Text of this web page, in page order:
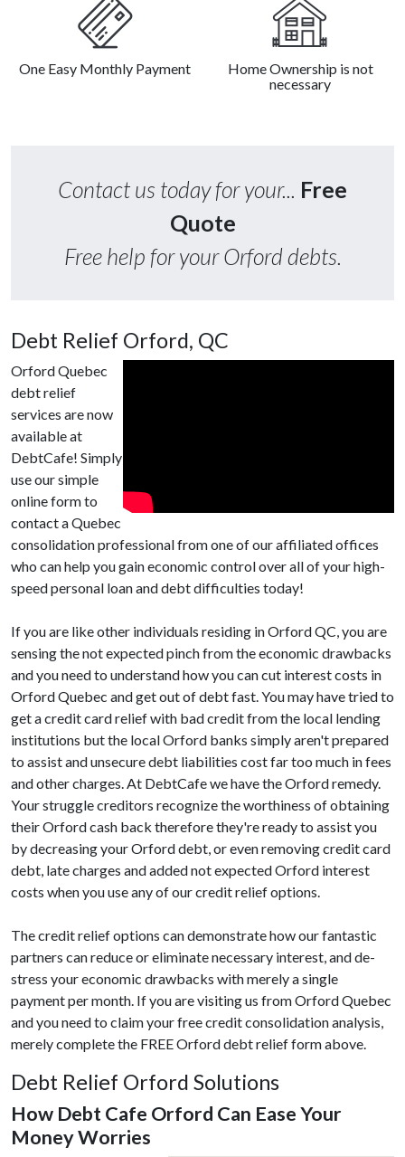
One Easy Monthly Payment
Home Ownership is not
necessary
Contact us today for your... Free
Quote
Free help for your Orford debts.
Debt Relief Orford, QC
Orford Quebec
debt relief
services are now
available at
DebtCafe! Simply
use our simple
online form to
contact a Quebec
consolidation professional from one of our affiliated offices
who can help you gain economic control over all of your high-
speed personal loan and debt difficulties today!
If you are like other individuals residing in Orford QC, you are
sensing the not expected pinch from the economic drawbacks
and you need to understand how you can cut interest costs in
Orford Quebec and get out of debt fast. You may have tried to
get a credit card relief with bad credit from the local lending
institutions but the local Orford banks simply aren't prepared
to assist and unsecure debt liabilities cost far too much in fees
and other charges. At DebtCafe we have the Orford remedy.
Your struggle creditors recognize the worthiness of obtaining
their Orford cash back therefore they're ready to assist you
by decreasing your Orford debt, or even removing credit card
debt, late charges and added not expected Orford interest
costs when you use any of our credit relief options.
The credit relief options can demonstrate how our fantastic
partners can reduce or eliminate necessary interest, and de-
stress your economic drawbacks with merely a single
payment per month. If you are visiting us from Orford Quebec
and you need to claim your free credit consolidation analysis,
merely complete the FREE Orford debt relief form above.
Debt Relief Orford Solutions
How Debt Cafe Orford Can Ease Your
Money Worries